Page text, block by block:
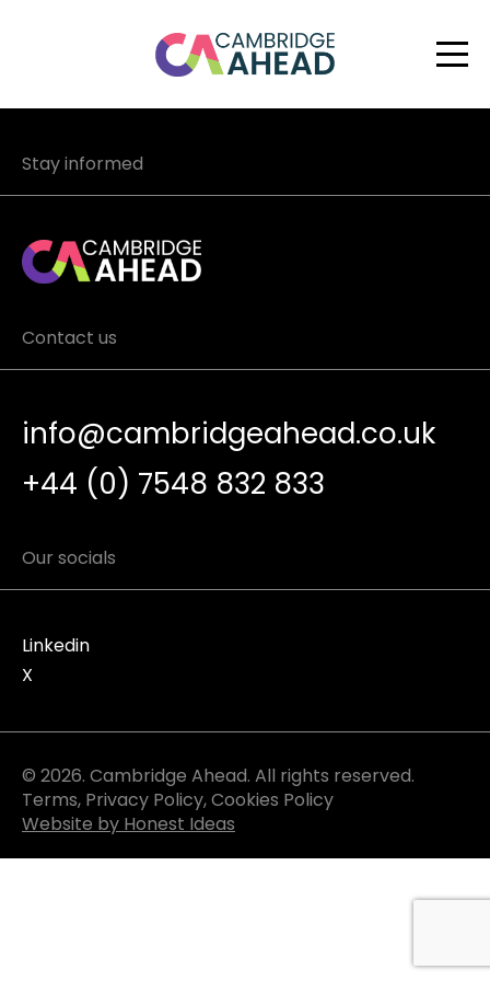
Stay informed
Contact us
info@cambridgeahead.co.uk
+44 (0) 7548 832 833
Our socials
Linkedin
X
© 2026. Cambridge Ahead. All rights reserved.
Terms, Privacy Policy,Cookies Policy
Website by Honest Ideas